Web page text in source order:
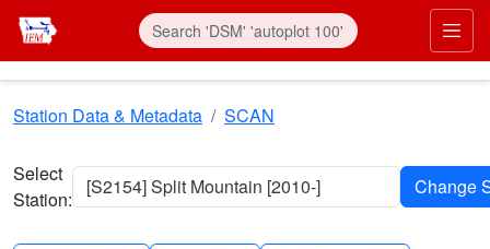
Skip to main content
Station Data & Metadata SCAN
Select
Station:
[S2154] Split Mountain [2010-]